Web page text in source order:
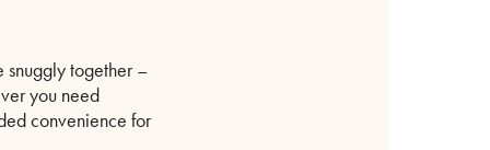
snuggly together –
you need
convenience for